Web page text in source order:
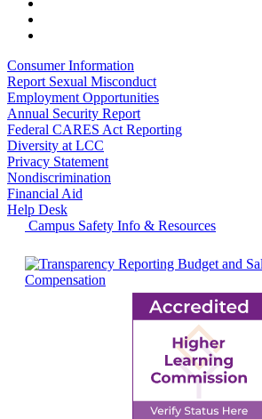
Consumer Information
Report Sexual Misconduct
Employment Opportunities
Annual Security Report
Federal CARES Act Reporting
Diversity at LCC
Privacy Statement
Nondiscrimination
Financial Aid
Help Desk
Campus Safety Info & Resources